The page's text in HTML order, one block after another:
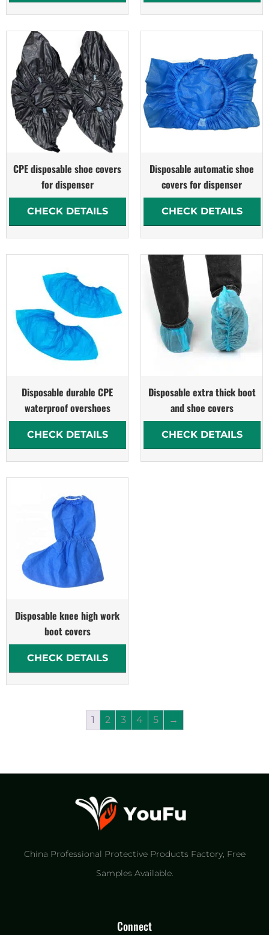
CPE disposable shoe covers
for dispenser
CHECK DETAILS
Disposable automatic shoe
covers for dispenser
CHECK DETAILS
Disposable durable CPE
waterproof overshoes
CHECK DETAILS
Disposable extra thick boot
and shoe covers
CHECK DETAILS
Disposable knee high work
boot covers
CHECK DETAILS
1 2 3 4 5 →
China Professional Protective Products Factory​, Free
Samples Available.
Connect